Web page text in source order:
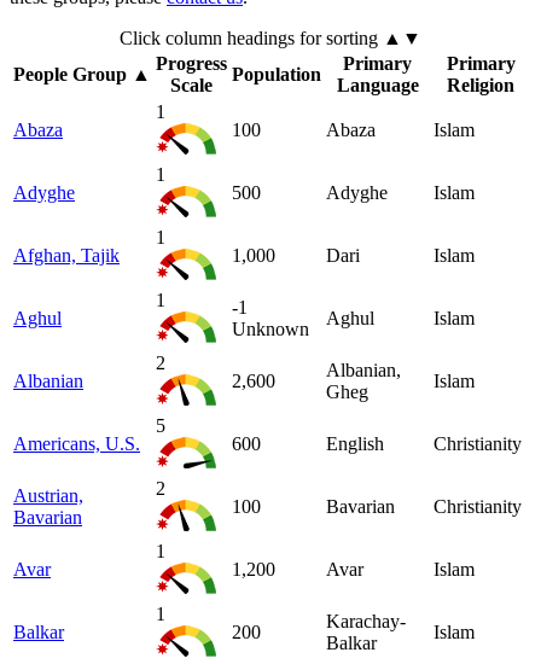
Click column headings for sorting ▲▼
People Group ▲
Progress
Scale
Population
Primary
Language
Primary
Religion
Abaza
1
100
Abaza Islam
Adyghe
1
500
Adyghe Islam
Afghan, Tajik
1
1,000
Dari Islam
Aghul
1
-1
Unknown
Aghul Islam
Albanian
2
2,600
Albanian,
Gheg
Islam
Americans, U.S.
5
600
English Christianity
Austrian,
Bavarian
2
100
Bavarian Christianity
Avar
1
1,200
Avar Islam
Balkar
1
200
Karachay-
Balkar
Islam